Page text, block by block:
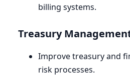
billing systems.
Treasury
Improve treasury and
risk processes.